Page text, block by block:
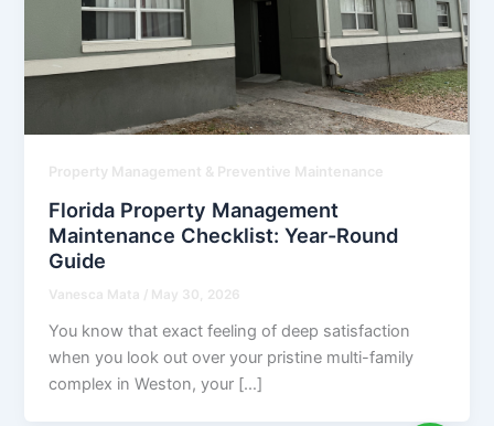
Property Management & Preventive Maintenance
Florida Property Management
Maintenance Checklist: Year-Round
Guide
Vanesca Mata / May 30, 2026
You know that exact feeling of deep satisfaction
when you look out over your pristine multi-family
complex in Weston, your […]